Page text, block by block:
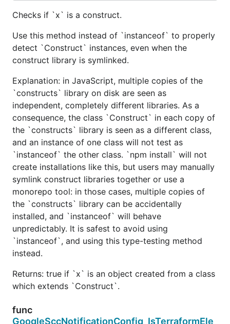
Checks if `x` is a construct.
Use this method instead of `instanceof` to properly
detect `Construct` instances, even when the
construct library is symlinked.
Explanation: in JavaScript, multiple copies of the
`constructs` library on disk are seen as
independent, completely different libraries. As a
consequence, the class `Construct` in each copy of
the `constructs` library is seen as a different class,
and an instance of one class will not test as
`instanceof` the other class. `npm install` will not
create installations like this, but users may manually
symlink construct libraries together or use a
monorepo tool: in those cases, multiple copies of
the `constructs` library can be accidentally
installed, and `instanceof` will behave
unpredictably. It is safest to avoid using
`instanceof`, and using this type-testing method
instead.
Returns: true if `x` is an object created from a class
which extends `Construct`.
func
GoogleSccNotificationConfig_IsTerraformEle